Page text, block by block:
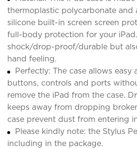
thermoplastic polycarbonate and
silicone built-in screen screen
full-body protection for your
shock/drop-proof/durable but
hand feeling.
Perfectly: The case allows easy
buttons, controls and ports
remove the iPad from the case.
keeps away from dropping
case prevent dust from entering
Please kindly note: the Stylus
including in the package.